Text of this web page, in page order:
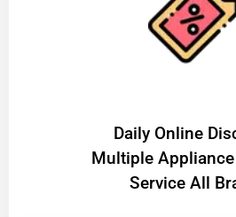
​Daily Online
Multiple
Service All